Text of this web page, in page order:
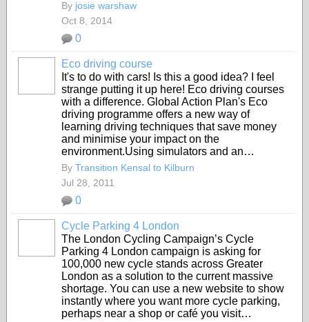
By josie warshaw
Oct 8, 2014
0
Eco driving course
It's to do with cars! Is this a good idea? I feel
strange putting it up here! Eco driving courses
with a difference. Global Action Plan's Eco
driving programme offers a new way of
learning driving techniques that save money
and minimise your impact on the
environment.Using simulators and an…
By Transition Kensal to Kilburn
Jul 28, 2011
0
Cycle Parking 4 London
The London Cycling Campaign’s Cycle
Parking 4 London campaign is asking for
100,000 new cycle stands across Greater
London as a solution to the current massive
shortage. You can use a new website to show
instantly where you want more cycle parking,
perhaps near a shop or café you visit…